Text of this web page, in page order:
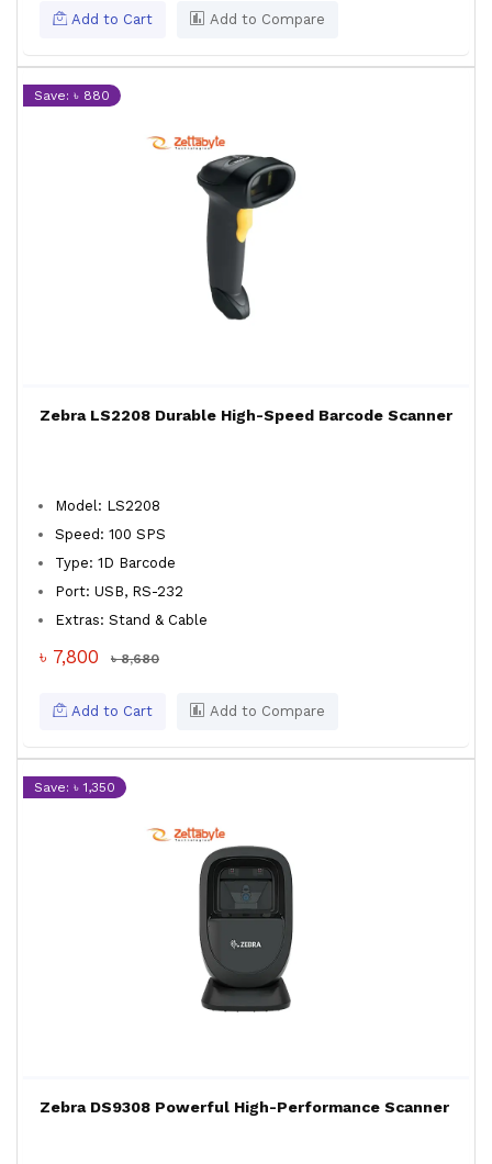
Add to Cart Add to Compare
Save: ৳ 880
Zebra LS2208 Durable High-Speed Barcode Scanner
Model: LS2208
Speed: 100 SPS
Type: 1D Barcode
Port: USB, RS-232
Extras: Stand & Cable
৳ 7,800 ৳ 8,680
Add to Cart Add to Compare
Save: ৳ 1,350
Zebra DS9308 Powerful High-Performance Scanner